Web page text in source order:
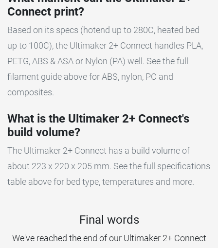
Connect print?
Based on its specs (hotend up to 280C, heated bed
up to 100C), the Ultimaker 2+ Connect handles PLA,
PETG, ABS & ASA or Nylon (PA) well. See the full
filament guide above for ABS, nylon, PC and
composites.
What is the Ultimaker 2+ Connect's
build volume?
The Ultimaker 2+ Connect has a build volume of
about 223 x 220 x 205 mm. See the full specifications
table above for bed type, temperatures and more.
Final words
We've reached the end of our Ultimaker 2+ Connect